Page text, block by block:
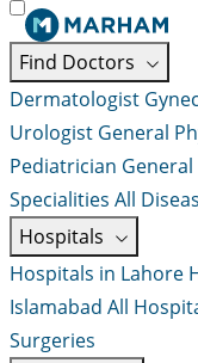
Find Doctors
Dermatologist
Urologist General
Pediatrician
Specialities All
Hospitals
Hospitals in Lahore
Islamabad All
Surgeries